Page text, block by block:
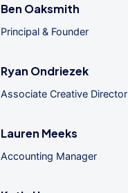
Ben Oaksmith
Principal & Founder
Ryan Ondriezek
Associate Creative Director
Lauren Meeks
Accounting Manager